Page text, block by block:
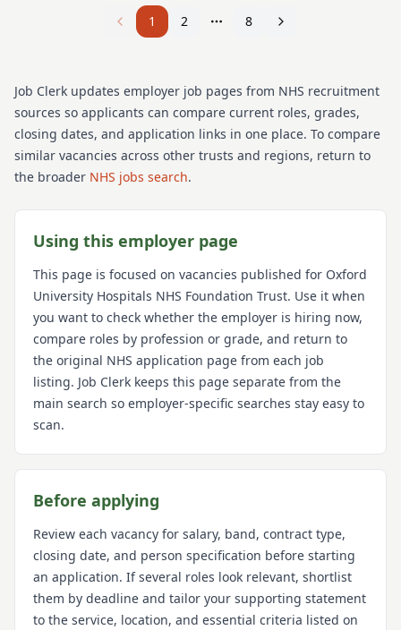
1 2 8
Job Clerk updates employer job pages from NHS recruitment
sources so applicants can compare current roles, grades,
closing dates, and application links in one place. To compare
similar vacancies across other trusts and regions, return to
the broader NHS jobs search.
Using this employer page
This page is focused on vacancies published for Oxford
University Hospitals NHS Foundation Trust. Use it when
you want to check whether the employer is hiring now,
compare roles by profession or grade, and return to
the original NHS application page from each job
listing. Job Clerk keeps this page separate from the
main search so employer-specific searches stay easy to
scan.
Before applying
Review each vacancy for salary, band, contract type,
closing date, and person specification before starting
an application. If several roles look relevant, shortlist
them by deadline and tailor your supporting statement
to the service, location, and essential criteria listed on